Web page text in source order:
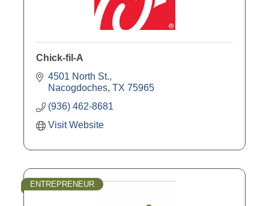
Chick-fil-A
4501 North St.
Nacogdoches TX 75965
(936) 462-8681
Visit Website
ENTREPRENEUR